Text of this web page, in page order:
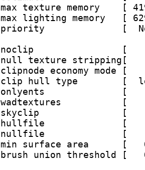
max texture memory    [
max lighting memory   [
priority              [
noclip                [
null texture stripping[
clipnode economy
clip hull type        [
onlyents              [
wadtextures           [
skyclip               [
hullfile              [
nullfile              [
min surface area      [
brush union threshold [